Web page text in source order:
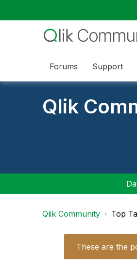
Forums Support
Qlik
Qlik Community Top
These are the